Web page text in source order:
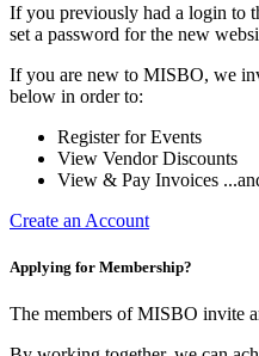
If you previously had a login to
set a password for the new
If you are new to MISBO, we
below in order to:
Register for Events
View Vendor Discounts
View & Pay Invoices
Create an Account
Applying for Membership?
The members of MISBO invite